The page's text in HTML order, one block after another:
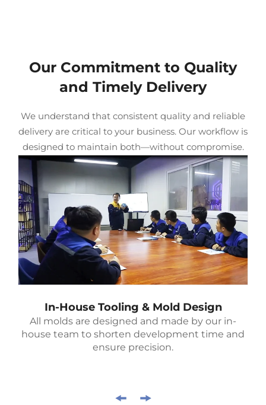
Our Commitment to Quality
and Timely Delivery
We understand that consistent quality and reliable
delivery are critical to your business. Our workflow is
designed to maintain both—without compromise.
In-House Tooling & Mold Design
All molds are designed and made by our in-
house team to shorten development time and
ensure precision.